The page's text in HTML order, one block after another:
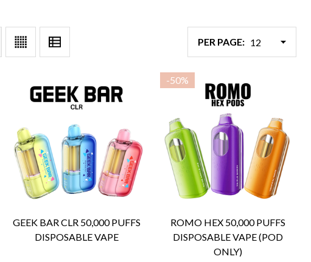
PER PAGE:
GEEK BAR CLR 50,000 PUFFS
DISPOSABLE VAPE
-50%
ROMO HEX 50,000 PUFFS
DISPOSABLE VAPE (POD
ONLY)